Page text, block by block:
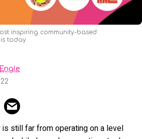
inspiring community-based
today.
is still far from operating on a level